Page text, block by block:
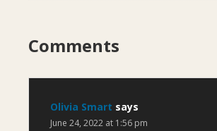
Comments
Olivia Smart says
June 24, 2022 at 1:56 pm